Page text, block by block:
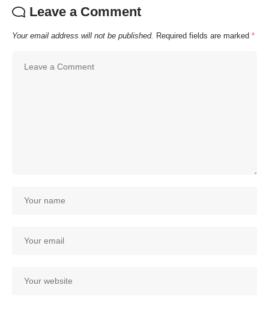
Leave a Comment
Your email address will not be published. Required fields are marked *